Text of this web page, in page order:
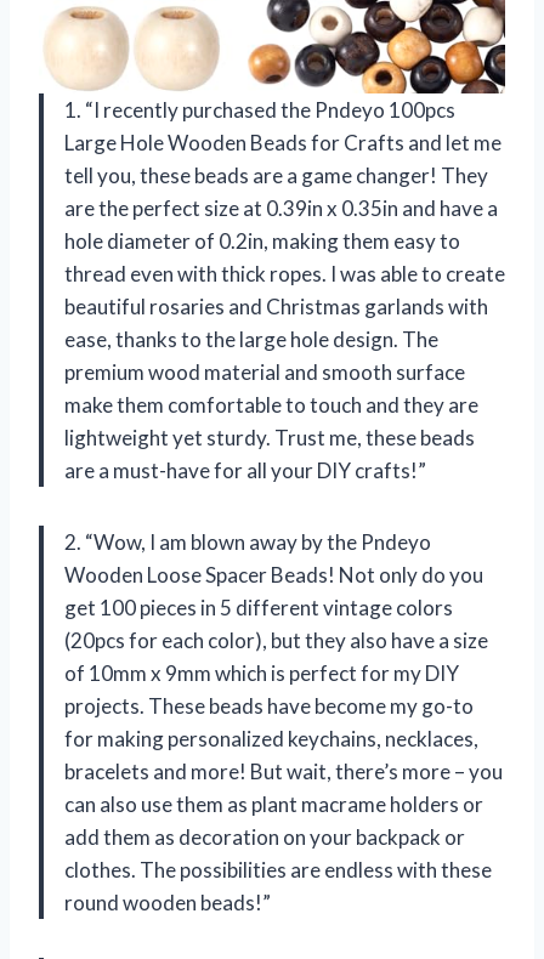
1. “I recently purchased the Pndeyo 100pcs
Large Hole Wooden Beads for Crafts and let me
tell you, these beads are a game changer! They
are the perfect size at 0.39in x 0.35in and have a
hole diameter of 0.2in, making them easy to
thread even with thick ropes. I was able to create
beautiful rosaries and Christmas garlands with
ease, thanks to the large hole design. The
premium wood material and smooth surface
make them comfortable to touch and they are
lightweight yet sturdy. Trust me, these beads
are a must-have for all your DIY crafts!”
2. “Wow, I am blown away by the Pndeyo
Wooden Loose Spacer Beads! Not only do you
get 100 pieces in 5 different vintage colors
(20pcs for each color), but they also have a size
of 10mm x 9mm which is perfect for my DIY
projects. These beads have become my go-to
for making personalized keychains, necklaces,
bracelets and more! But wait, there’s more – you
can also use them as plant macrame holders or
add them as decoration on your backpack or
clothes. The possibilities are endless with these
round wooden beads!”